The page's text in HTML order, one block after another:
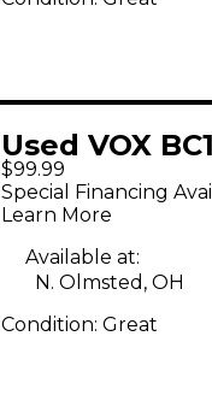
Used VOX
1X8 Guitar
$99.99
Special Financing
Learn More
Available at:
N. Olmsted, OH
Condition: Great